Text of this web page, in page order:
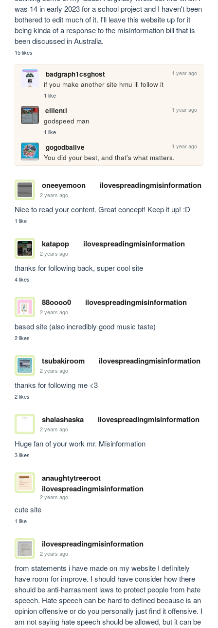
was 14 in early 2023 for a school project and I haven't been
bothered to edit much of it. I'll leave this website up for it
being kinda of a response to the misinformation bill that is
been discussed in Australia.
15 likes
badgraph1csghost 1 year ago
if you make another site hmu ill follow it
1 like
elilenti 1 year ago
godspeed man
1 like
gogodbalive 1 year ago
You did your best, and that's what matters.
oneeyemoon ilovespreadingmisinformation
2 years ago
Nice to read your content. Great concept! Keep it up! :D
1 like
katapop ilovespreadingmisinformation
2 years ago
thanks for following back, super cool site
4 likes
88oooo0 ilovespreadingmisinformation
2 years ago
based site (also incredibly good music taste)
2 likes
tsubakiroom ilovespreadingmisinformation
2 years ago
thanks for following me <3
2 likes
shalashaska ilovespreadingmisinformation
2 years ago
Huge fan of your work mr. Misinformation
3 likes
anaughtytreeroot
ilovespreadingmisinformation
2 years ago
cute site
1 like
ilovespreadingmisinformation
2 years ago
from statements i have made on my website I definitely
have room for improve. I should have consider how there
should be anti-harrasment laws to protect people from hate
speech. Hate speech can be hard to defined because is an
opinion offensive or do you personally just find it offensive. I
am not saying hate speech should be allowed, but it can be